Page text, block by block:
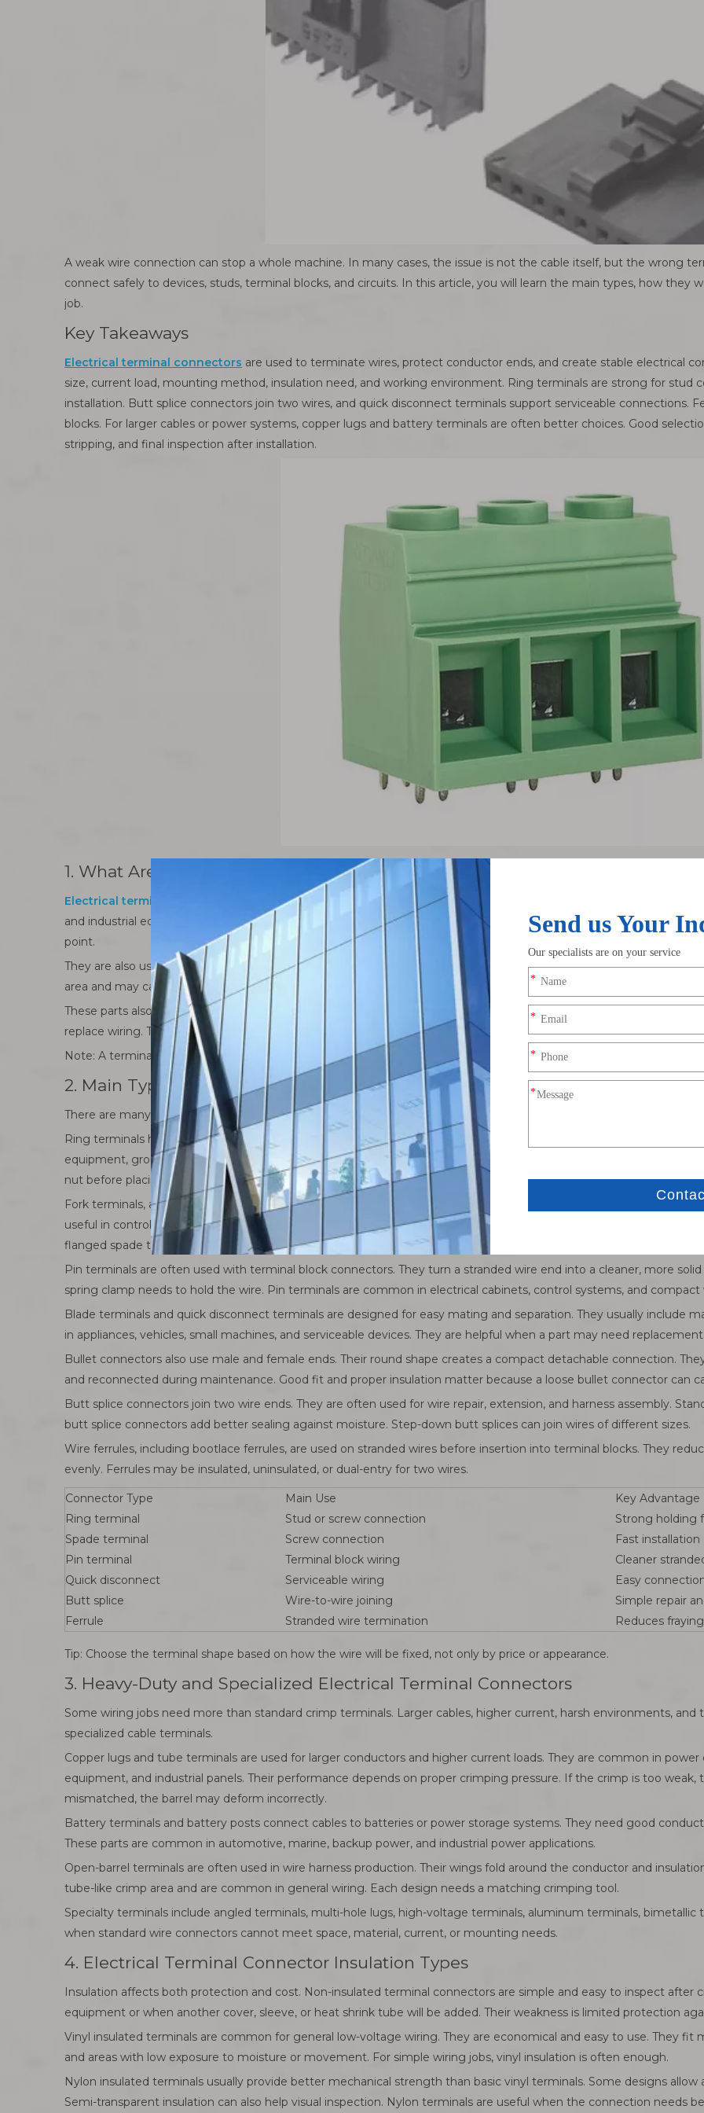
A weak wire connection can stop a whole machine. In many cases, the issue is not the cable itself, but the wrong
connect safely to devices, studs, terminal blocks, and circuits. In this article, you will learn the main types, how they
job.
Key Takeaways
Electrical terminal connectors are used to terminate wires, protect conductor ends, and create stable electrical
size, current load, mounting method, insulation need, and working environment. Ring terminals are strong for stud
installation. Butt splice connectors join two wires, and quick disconnect terminals support serviceable connections.
blocks. For larger cables or power systems, copper lugs and battery terminals are often better choices. Good
stripping, and final inspection after installation.
1. What Are Electrical Terminal Connectors Used For?
Electrical terminal connectors
are small parts, but they do important work. They connect wires to screws, studs,
and industrial equipment. A bare wire may look simple to install, but it can loosen, fray, or lose contact over time. A
point.
They are also useful when working with stranded wire. If stranded wire is clamped directly under a screw, small
area and may cause heat, voltage drop, or unstable performance. A terminal helps keep the conductor together
These parts also support repair and maintenance. In wire harnesses, machinery, control panels, vehicles, and low-
replace wiring. Terminal connectors make this work cleaner and more organized. They also reduce the risk of
Note: A terminal connector is not only a fitting part. It affects contact quality, safety, and long-term wiring stability.
2. Main Types of Electrical Terminal Connectors
There are many electrical terminal connector types, but several are used more often because they solve common
Ring terminals have a closed circular end. The ring fits over a screw or stud, then a nut or screw locks it in place.
equipment, grounding points, battery-related wiring, and areas where vibration may occur. The main limit is
nut before placing the terminal.
Fork terminals, also called spade terminals, have an open end. They slide under a screw without removing it fully.
useful in control panels and equipment where frequent adjustment may be needed. However, standard fork
flanged spade terminals can improve grip.
Pin terminals are often used with terminal block connectors. They turn a stranded wire end into a cleaner, more
spring clamp needs to hold the wire. Pin terminals are common in electrical cabinets, control systems, and compact
Blade terminals and quick disconnect terminals are designed for easy mating and separation. They usually include
in appliances, vehicles, small machines, and serviceable devices. They are helpful when a part may need
Bullet connectors also use male and female ends. Their round shape creates a compact detachable connection.
and reconnected during maintenance. Good fit and proper insulation matter because a loose bullet connector can
Butt splice connectors join two wire ends. They are often used for wire repair, extension, and harness assembly.
butt splice connectors add better sealing against moisture. Step-down butt splices can join wires of different sizes.
Wire ferrules, including bootlace ferrules, are used on stranded wires before insertion into terminal blocks. They
evenly. Ferrules may be insulated, uninsulated, or dual-entry for two wires.
Connector Type Main Use
Key Advantage
Ring terminal
Stud or screw connection
Strong holding
Spade terminal
Screw connection
Fast installation
Pin terminal
Terminal block wiring
Cleaner
Quick disconnect
Serviceable wiring
Easy
Butt splice
Wire-to-wire joining
Simple repair
Ferrule
Stranded wire termination Reduces fraying
Tip: Choose the terminal shape based on how the wire will be fixed, not only by price or appearance.
3. Heavy-Duty and Specialized Electrical Terminal Connectors
Some wiring jobs need more than standard crimp terminals. Larger cables, higher current, harsh environments,
specialized cable terminals.
Copper lugs and tube terminals are used for larger conductors and higher current loads. They are common in
equipment, and industrial panels. Their performance depends on proper crimping pressure. If the crimp is too
mismatched, the barrel may deform incorrectly.
Battery terminals and battery posts connect cables to batteries or power storage systems. They need good
These parts are common in automotive, marine, backup power, and industrial power applications.
Open-barrel terminals are often used in wire harness production. Their wings fold around the conductor and
tube-like crimp area and are common in general wiring. Each design needs a matching crimping tool.
Specialty terminals include angled terminals, multi-hole lugs, high-voltage terminals, aluminum terminals, bimetallic
when standard wire connectors cannot meet space, material, current, or mounting needs.
4. Electrical Terminal Connector Insulation Types
Insulation affects both protection and cost. Non-insulated terminal connectors are simple and easy to inspect after
equipment or when another cover, sleeve, or heat shrink tube will be added. Their weakness is limited protection
Vinyl insulated terminals are common for general low-voltage wiring. They are economical and easy to use. They fit
and areas with low exposure to moisture or movement. For simple wiring jobs, vinyl insulation is often enough.
Nylon insulated terminals usually provide better mechanical strength than basic vinyl terminals. Some designs
Semi-transparent insulation can also help visual inspection. Nylon terminals are useful when the connection needs